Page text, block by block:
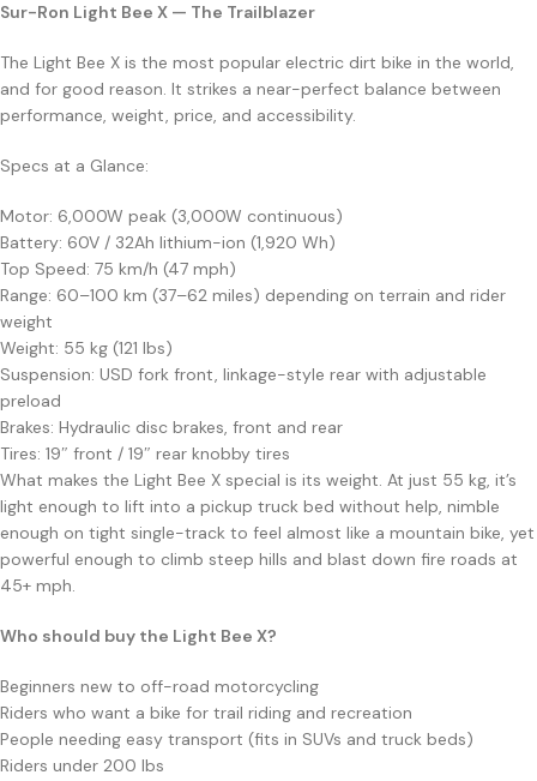
Sur-Ron Light Bee X — The Trailblazer
The Light Bee X is the most popular electric dirt bike in the world,
and for good reason. It strikes a near-perfect balance between
performance, weight, price, and accessibility.
Specs at a Glance:
Motor: 6,000W peak (3,000W continuous)
Battery: 60V / 32Ah lithium-ion (1,920 Wh)
Top Speed: 75 km/h (47 mph)
Range: 60–100 km (37–62 miles) depending on terrain and rider
weight
Weight: 55 kg (121 lbs)
Suspension: USD fork front, linkage-style rear with adjustable
preload
Brakes: Hydraulic disc brakes, front and rear
Tires: 19″ front / 19″ rear knobby tires
What makes the Light Bee X special is its weight. At just 55 kg, it’s
light enough to lift into a pickup truck bed without help, nimble
enough on tight single-track to feel almost like a mountain bike, yet
powerful enough to climb steep hills and blast down fire roads at
45+ mph.
Who should buy the Light Bee X?
Beginners new to off-road motorcycling
Riders who want a bike for trail riding and recreation
People needing easy transport (fits in SUVs and truck beds)
Riders under 200 lbs